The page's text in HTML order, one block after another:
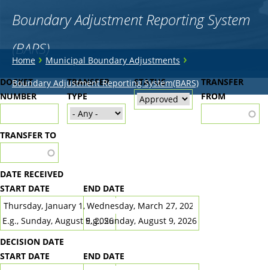
Boundary Adjustment Reporting System
(BARS)
You
are
here
Home›Municipal Boundary Adjustments ›
Boundary Adjustment Reporting System(BARS)
Back
to
top
DOCKET
NUMBER
TRANSFER
TYPE
STATUS
TRANSFER
FROM
TRANSFER TO
DATE RECEIVED
START DATE
DATE
E.g., Sunday, August 9, 2026
END DATE
DATE
E.g., Sunday, August 9, 2026
DECISION DATE
START DATE
END DATE